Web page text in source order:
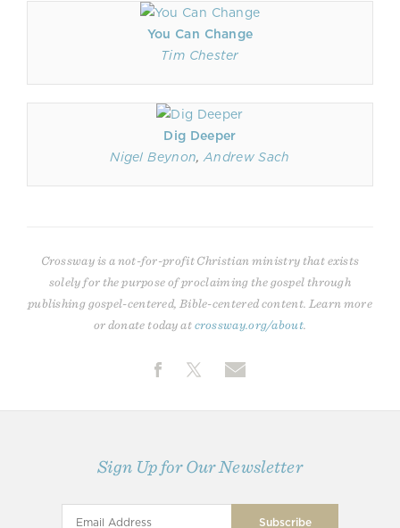
You Can Change
Tim Chester
Dig Deeper
Nigel Beynon,Andrew Sach
Crossway is a not-for-profit Christian ministry that exists
solely for the purpose of proclaiming the gospel through
publishing gospel-centered, Bible-centered content. Learn more
or donate today atcrossway.org/about
Sign Up for Our Newsletter